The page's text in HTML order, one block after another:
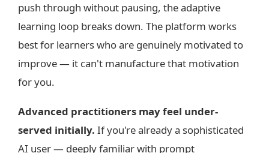
push through without pausing, the adaptive
learning loop breaks down. The platform works
best for learners who are genuinely motivated to
improve — it can't manufacture that motivation
for you.
Advanced practitioners may feel under-
served initially. If you're already a sophisticated
AI user — deeply familiar with prompt